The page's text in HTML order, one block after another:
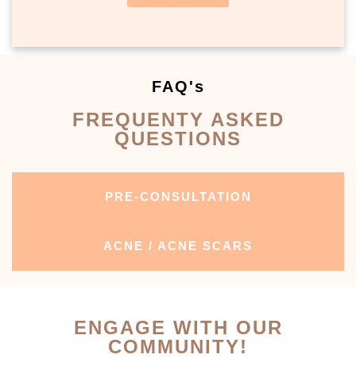
FAQ's
FREQUENTY ASKED
QUESTIONS
PRE-CONSULTATION
ACNE / ACNE SCARS
ENGAGE WITH OUR
COMMUNITY!